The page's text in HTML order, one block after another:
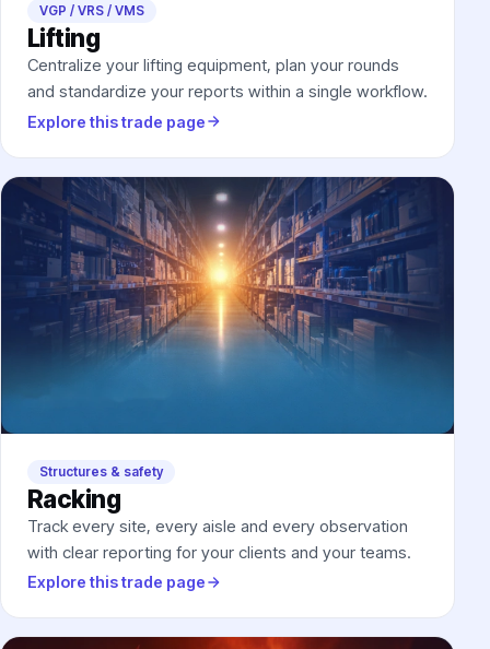
VGP / VRS / VMS
Lifting
Centralize your lifting equipment, plan your rounds
and standardize your reports within a single workflow.
Explore this trade page
Structures & safety
Racking
Track every site, every aisle and every observation
with clear reporting for your clients and your teams.
Explore this trade page